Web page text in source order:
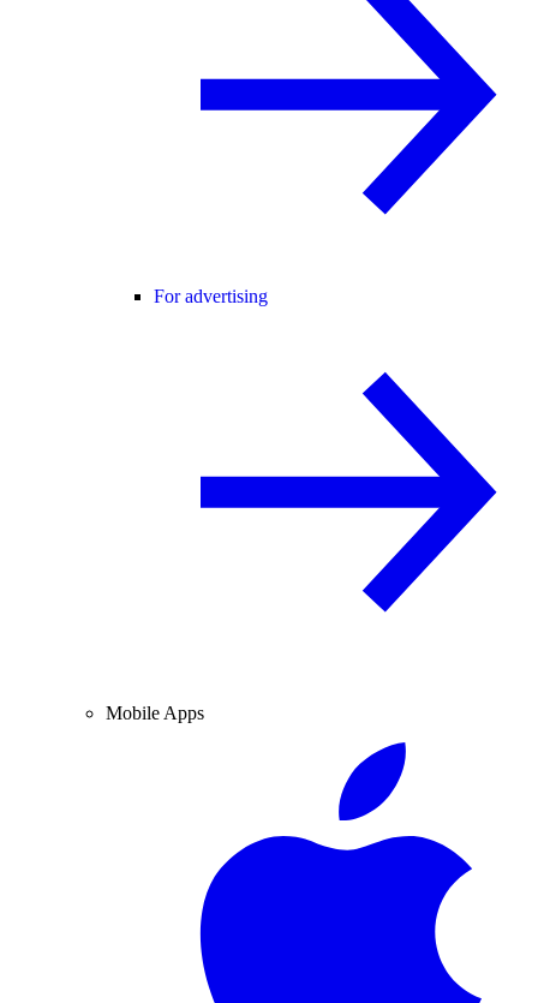
For advertising
Mobile Apps